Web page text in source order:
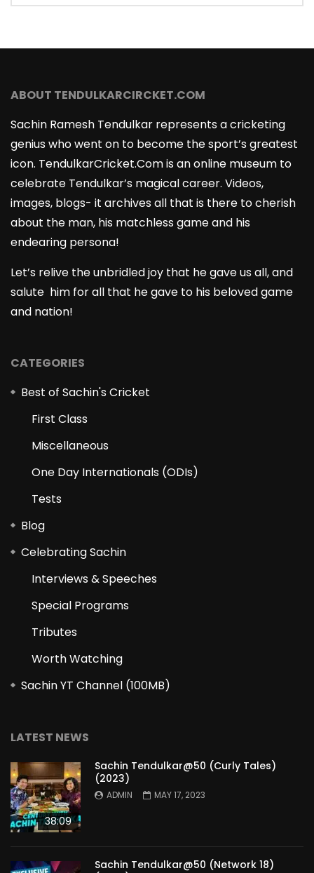
ABOUT TENDULKARCIRCKET.COM
Sachin Ramesh Tendulkar represents a cricketing
genius who went on to become the sport’s greatest
icon. TendulkarCricket.Com is an online museum to
celebrate Tendulkar’s magical career. Videos,
images, blogs- it archives all that is there to cherish
about the man, his matchless game and his
endearing persona!
Let’s relive the unbridled joy that he gave us all, and
salute him for all that he gave to his beloved game
and nation!
CATEGORIES
Best of Sachin's Cricket
First Class
Miscellaneous
One Day Internationals (ODIs)
Tests
Blog
Celebrating Sachin
Interviews & Speeches
Special Programs
Tributes
Worth Watching
Sachin YT Channel (100MB)
LATEST NEWS
38:09
Sachin Tendulkar@50 (Curly Tales)
(2023)
ADMIN MAY 17, 2023
Sachin Tendulkar@50 (Network 18)